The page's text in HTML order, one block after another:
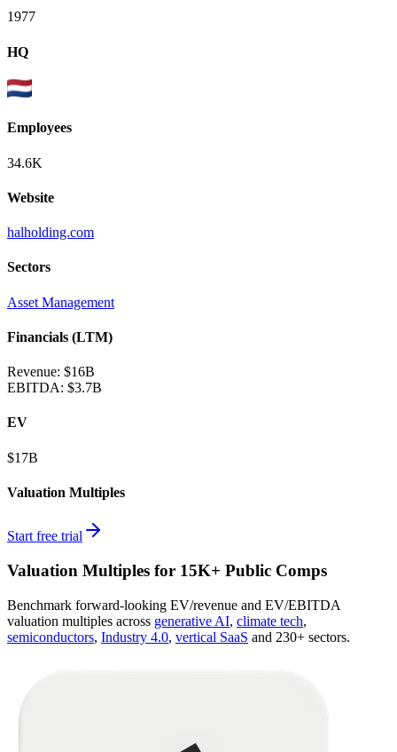
1977
HQ
Employees
34.6K
Website
halholding.com
Sectors
Asset Management
Financials (LTM)
Revenue: $16B
EBITDA: $3.7B
EV
$17B
Valuation Multiples
Start free trial
Valuation Multiples for 15K+ Public Comps
Benchmark forward-looking EV/revenue and EV/EBITDA
valuation multiples across generative AI, climate tech,
semiconductors, Industry 4.0, vertical SaaS and 230+ sectors.